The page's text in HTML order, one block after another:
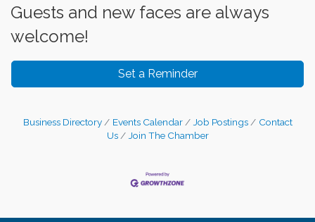
Guests and new faces are always
welcome!
Set a Reminder
Business Directory Events Calendar Job Postings
Contact
Us
Join The Chamber